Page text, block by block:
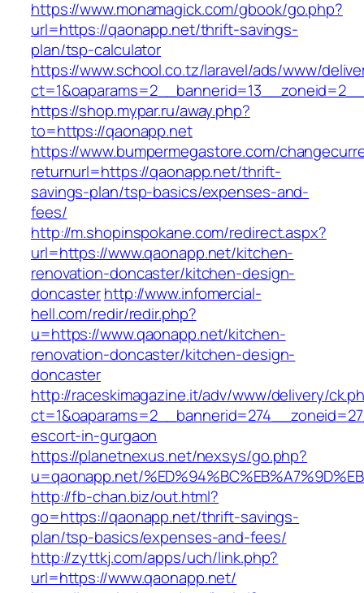
https://www.monamagick.com/gbook/go.php?
url=https://qaonapp.net/thrift-savings-
plan/tsp-calculator
https://www.school.co.tz/laravel/ads/www/
https://shop.mypar.ru/away.php?
to=https://qaonapp.net
https://www.bumpermegastore.com/
returnurl=https://qaonapp.net/thrift-
savings-plan/tsp-basics/expenses-and-
fees/
http://m.shopinspokane.com/redirect.aspx?
url=https://www.qaonapp.net/kitchen-
renovation-doncaster/kitchen-design-
doncasterhttp://www.infomercial-
hell.com/redir/redir.php?
u=https://www.qaonapp.net/kitchen-
renovation-doncaster/kitchen-design-
doncaster
http://raceskimagazine.it/adv/www/delivery/
escort-in-gurgaon
https://planetnexus.net/nexsys/go.php?
u=qaonapp.net/
http://fb-chan.biz/out.html?
go=https://qaonapp.net/thrift-savings-
plan/tsp-basics/expenses-and-fees/
http://zyttkj.com/apps/uch/link.php?
url=https://www.qaonapp.net/